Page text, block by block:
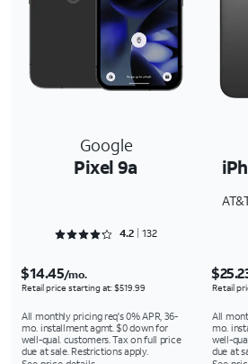
Google
Pixel 9a
Rated 4.25 out of 5
4.2 132
$14.45/mo.
Retail price starting at: $519.99
All monthly pricing req's 0% APR, 36-
mo. installment agmt. $0 down for
well-qual. customers. Tax on full price
due at sale. Restrictions apply.
Retail
All
mo.
well-
due at